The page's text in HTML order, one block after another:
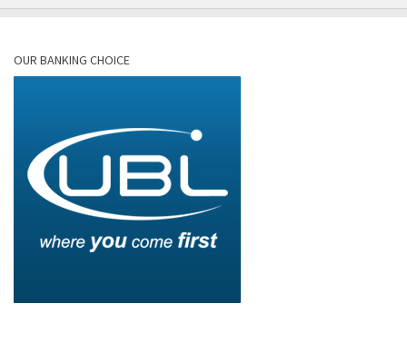
OUR BANKING CHOICE